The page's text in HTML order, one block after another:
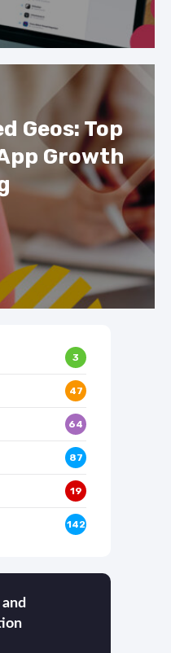
Geos: Top
Growth
3
47
64
87
19
142